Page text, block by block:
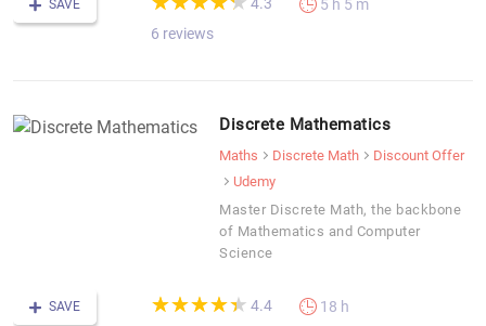
SAVE
4.3
6 reviews
5 h 5 m
Discrete Mathematics
Maths Discrete Math
Discount Offer
Udemy
Master Discrete Math, the backbone
of Mathematics and Computer
Science
SAVE (*)
★
★
(*)★
★
(*) ★
★
(*) ★
★
(*) ★
★ 4.4
18 h